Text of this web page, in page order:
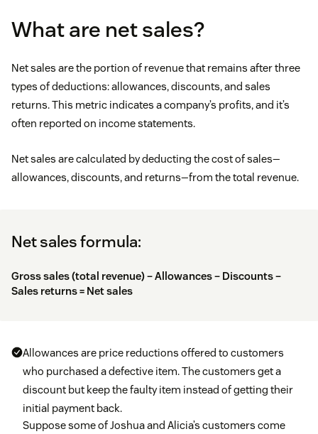
What are net sales?
Net sales are the portion of revenue that remains after three
types of deductions: allowances, discounts, and sales
returns. This metric indicates a company’s profits, and it’s
often reported on income statements.
Net sales are calculated by deducting the cost of sales—
allowances, discounts, and returns—from the total revenue.
Net sales formula:
Gross sales (total revenue) – Allowances – Discounts –
Sales returns = Net sales
Allowances are price reductions offered to customers
who purchased a defective item. The customers get a
discount but keep the faulty item instead of getting their
initial payment back.
Suppose some of Joshua and Alicia’s customers come